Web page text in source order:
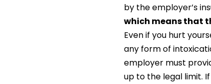
by the employer’s
which means that
Even if you hurt
any form of
employer must
up to the legal limit.